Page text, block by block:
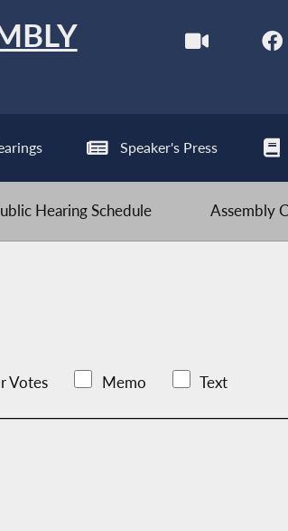
Speaker's Press
Hearing Schedule Assembly
Votes Memo Text